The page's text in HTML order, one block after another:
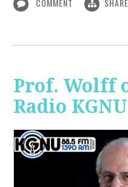
COMMENT SHARE
Prof. Wolff
Radio KGNU